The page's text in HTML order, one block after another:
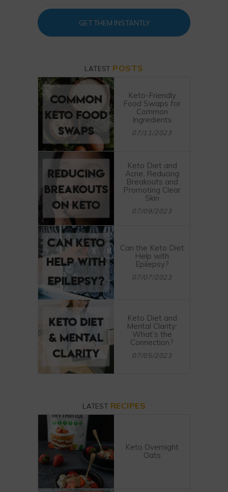
GET THEM INSTANTLY
LATEST POSTS
Keto-Friendly
Food Swaps for
Common
Ingredients
07/11/2023
Keto Diet and
Acne: Reducing
Breakouts and
Promoting Clear
Skin
07/09/2023
Can the Keto Diet
Help with
Epilepsy?
07/07/2023
Keto Diet and
Mental Clarity:
What’s the
Connection?
07/05/2023
LATEST RECIPES
Keto Overnight
Oats